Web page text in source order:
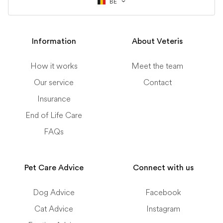
Information
How it works
Our service
Insurance
End of Life Care
FAQs
About Veteris
Meet the team
Contact
Pet Care Advice
Dog Advice
Cat Advice
Connect with us
Facebook
Instagram